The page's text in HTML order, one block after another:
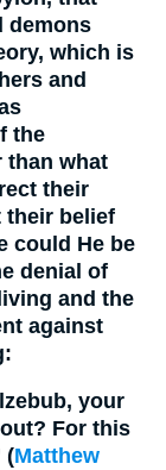
demons
which is
and
the
than what
their
their belief
could He be
denial of
and the
against
your
For this
(Matthew